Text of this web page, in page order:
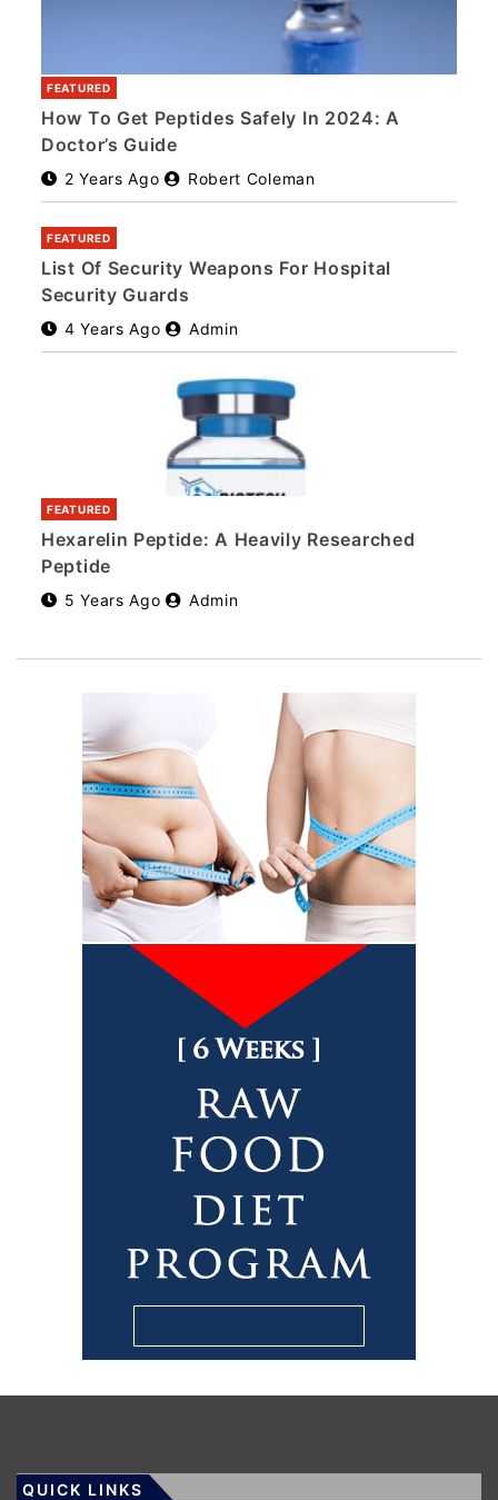
FEATURED
How To Get Peptides Safely In 2024: A
Doctor’s Guide
2 Years Ago Robert Coleman
FEATURED
List Of Security Weapons For Hospital
Security Guards
4 Years Ago Admin
FEATURED
Hexarelin Peptide: A Heavily Researched
Peptide
5 Years Ago Admin
QUICK LINKS